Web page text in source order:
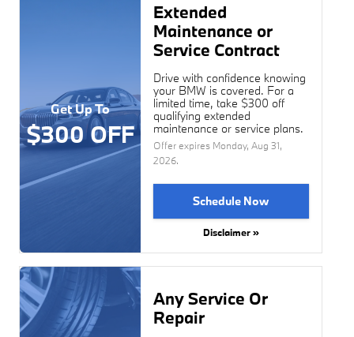
Get Up To
$300 OFF
Extended
Maintenance or
Service Contract
Drive with confidence knowing
your BMW is covered. For a
limited time, take $300 off
qualifying extended
maintenance or service plans.
Offer expires Monday, Aug 31,
2026.
Schedule Now
Disclaimer »
Any Service Or
Repair